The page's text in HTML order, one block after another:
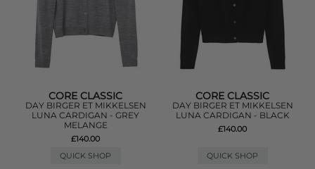
CORE CLASSIC
DAY BIRGER ET MIKKELSEN
LUNA CARDIGAN - GREY
MELANGE
£140.00
QUICK SHOP
CORE CLASSIC
DAY BIRGER ET MIKKELSEN
LUNA CARDIGAN - BLACK
£140.00
QUICK SHOP